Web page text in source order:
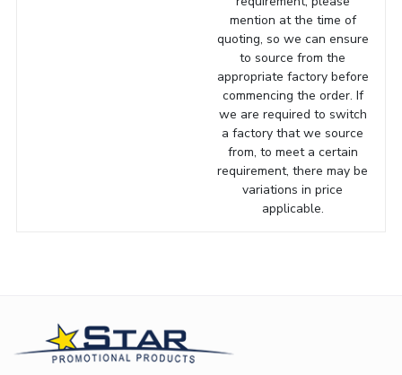
mention at the time of
quoting, so we can ensure
to source from the
appropriate factory before
commencing the order. If
we are required to switch
a factory that we source
from, to meet a certain
requirement, there may be
variations in price
applicable.